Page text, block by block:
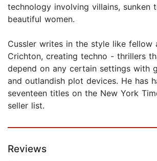
technology involving villains, sunken
beautiful women.
Cussler writes in the style like fellow
Crichton, creating techno - thrillers
depend on any certain settings with
and outlandish plot devices. He has
seventeen titles on the New York
seller list.
Reviews